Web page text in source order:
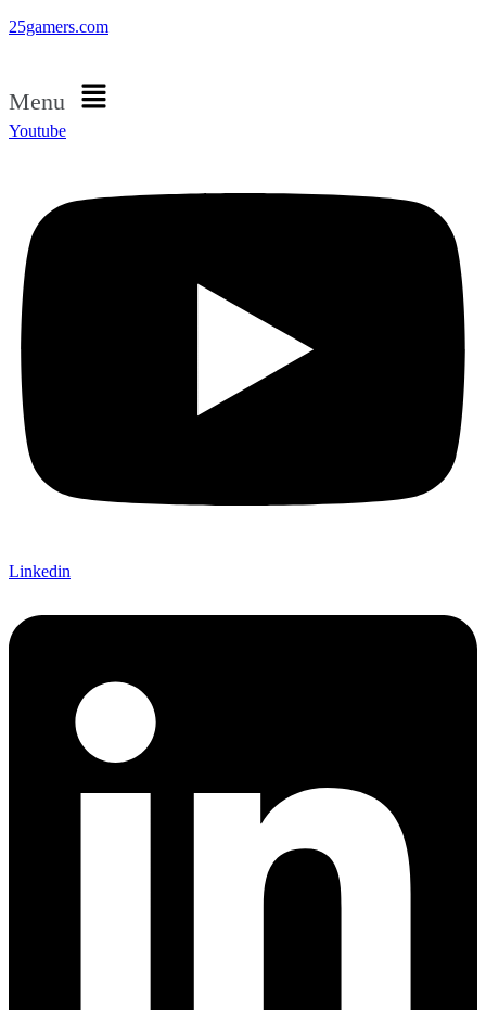
25gamers.com
Menu
Youtube
Linkedin